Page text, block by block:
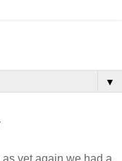
▼
yet again we had a